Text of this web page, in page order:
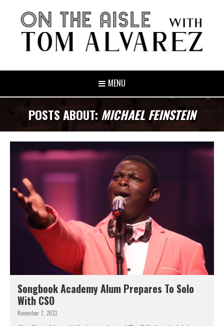
MENU
POSTS ABOUT: MICHAEL FEINSTEIN
Songbook Academy Alum Prepares To Solo
With CSO
November 7, 2023